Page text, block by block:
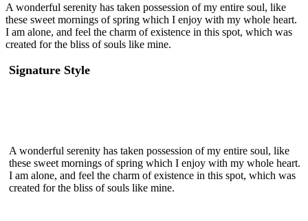
A wonderful serenity has taken possession of my entire soul, like
these sweet mornings of spring which I enjoy with my whole heart.
I am alone, and feel the charm of existence in this spot, which was
created for the bliss of souls like mine.
Signature Style
A wonderful serenity has taken possession of my entire soul, like
these sweet mornings of spring which I enjoy with my whole heart.
I am alone, and feel the charm of existence in this spot, which was
created for the bliss of souls like mine.